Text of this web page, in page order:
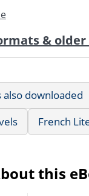
& older
also downloaded
French
this